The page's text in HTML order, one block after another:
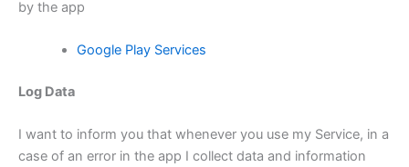
by the app
Google Play Services
Log Data
I want to inform you that whenever you use my Service, in a
case of an error in the app I collect data and information